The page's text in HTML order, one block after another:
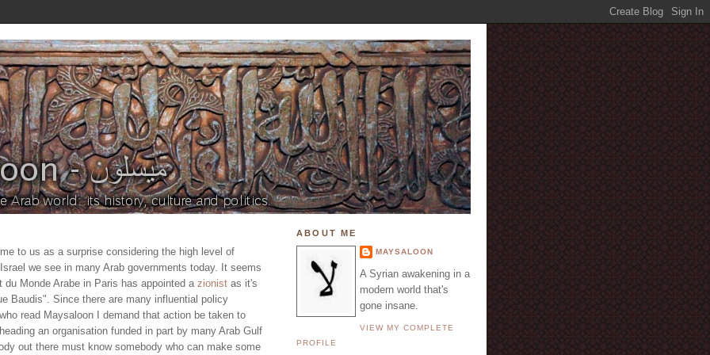
to us as a surprise considering the high level of
we see in many Arab governments today. It seems
Monde Arabe in Paris has appointed a zionist as it's
Baudis". Since there are many influential policy
read Maysaloon I demand that action be taken to
an organisation funded in part by many Arab Gulf
out there must know somebody who can make some
ABOUT ME
MAYSALOON
A Syrian awakening in a
modern world that's
gone insane.
VIEW MY COMPLETE
PROFILE